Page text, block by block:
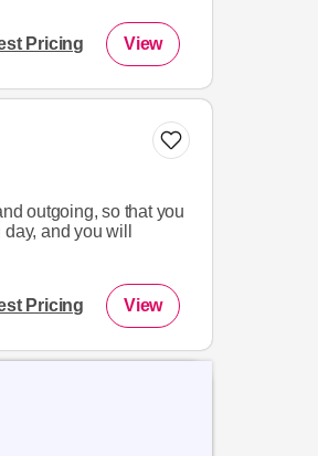
Pricing View
outgoing, so that you
and you will
Pricing View